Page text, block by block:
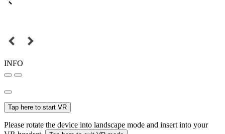
INFO
Tap here to start VR
Please rotate the device into landscape mode and insert into your